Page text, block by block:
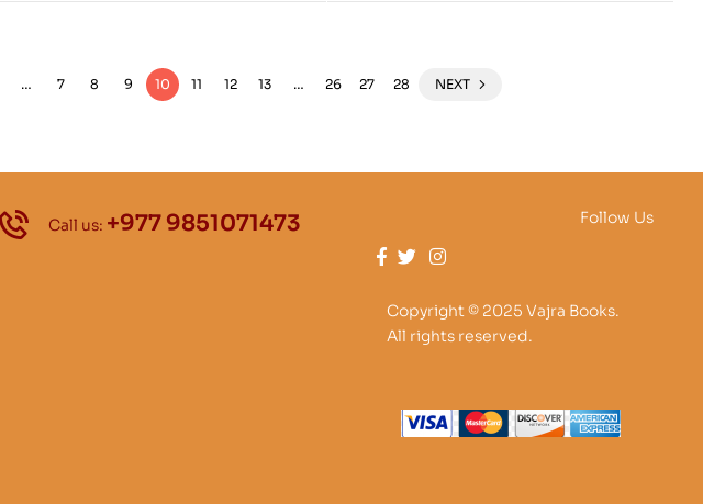
… 7 8 9 10 11 12 13 … 26 27 28 NEXT
Call us: +977 9851071473 Follow Us
Copyright © 2025 Vajra Books.
All rights reserved.